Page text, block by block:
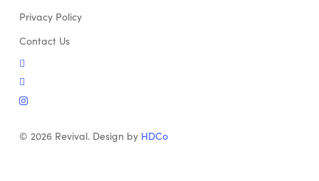
Privacy Policy
Contact Us
twitter
facebook
instagram
© 2026 Revival. Design by HDCo